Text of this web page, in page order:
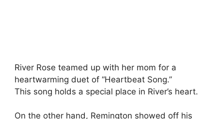
River Rose teamed up with her mom for a
heartwarming duet of “Heartbeat Song.”
This song holds a special place in River’s heart.
On the other hand, Remington showed off his